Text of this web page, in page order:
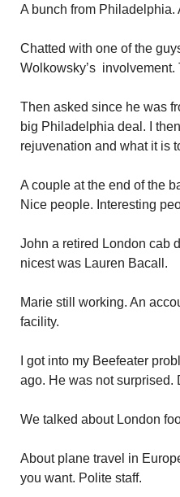
A bunch from Philadelphia.
Chatted with one of the
Wolkowsky’s involvement.
Then asked since he was
big Philadelphia deal. I
rejuvenation and what it is
A couple at the end of the
Nice people. Interesting
John a retired London cab
nicest was Lauren Bacall.
Marie still working. An
facility.
I got into my Beefeater
ago. He was not surprised.
We talked about London
About plane travel in
you want. Polite staff.